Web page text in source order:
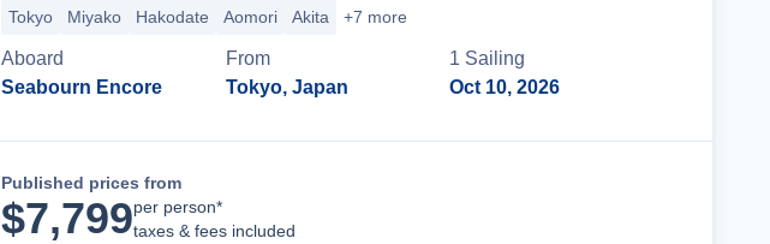
Tokyo Miyako Hakodate Aomori Akita +7 more
Aboard
Seabourn Encore
From
Tokyo, Japan
1 Sailing
Oct 10, 2026
Published prices from
$7,799per person*
taxes & fees included